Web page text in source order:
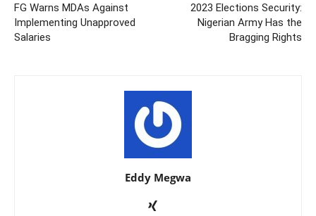
FG Warns MDAs Against
Implementing Unapproved
Salaries
2023 Elections Security:
Nigerian Army Has the
Bragging Rights
Eddy Megwa